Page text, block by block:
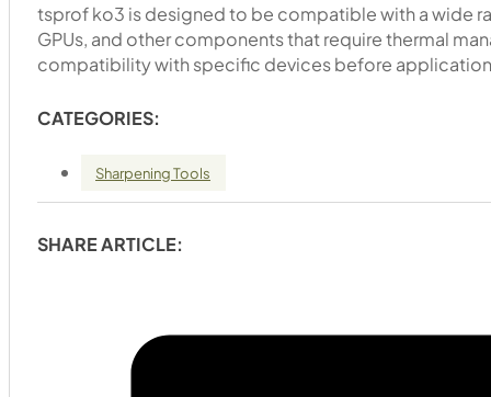
tsprof ko3 is designed to be compatible with a wide
GPUs, and other components that require thermal
compatibility with specific devices before
CATEGORIES:
Sharpening Tools
SHARE ARTICLE: